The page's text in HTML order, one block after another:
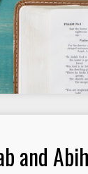
and